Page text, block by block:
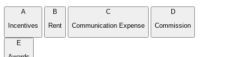
A
Incentives
B
Rent
C
Communication Expense
D
Commission
E